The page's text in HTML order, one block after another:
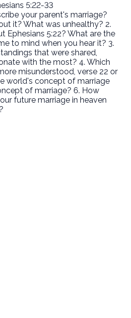
5:22-33
your parent's marriage?
it? What was unhealthy? 2.
Ephesians 5:22? What are the
to mind when you hear it? 3.
that were shared,
with the most? 4. Which
misunderstood, verse 22 or
world's concept of marriage
of marriage? 6. How
future marriage in heaven